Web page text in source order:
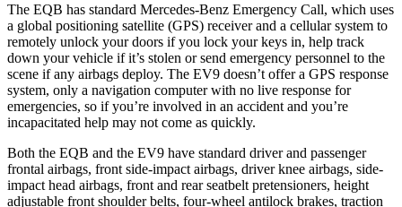
The EQB has standard Mercedes-Benz Emergency Call, which uses
a global positioning satellite (GPS) receiver and a cellular system to
remotely unlock your doors if you lock your keys in, help track
down your vehicle if it’s stolen or send emergency personnel to the
scene if any airbags deploy. The EV9 doesn’t offer a GPS response
system, only a navigation computer with no live response for
emergencies, so if you’re involved in an accident and you’re
incapacitated help may not come as quickly.
Both the EQB and the EV9 have standard driver and passenger
frontal airbags, front side-impact airbags, driver knee airbags, side-
impact head airbags, front and rear seatbelt pretensioners, height
adjustable front shoulder belts, four-wheel antilock brakes, traction